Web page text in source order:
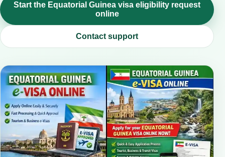
Start the Equatorial Guinea visa eligibility request
online
Contact support